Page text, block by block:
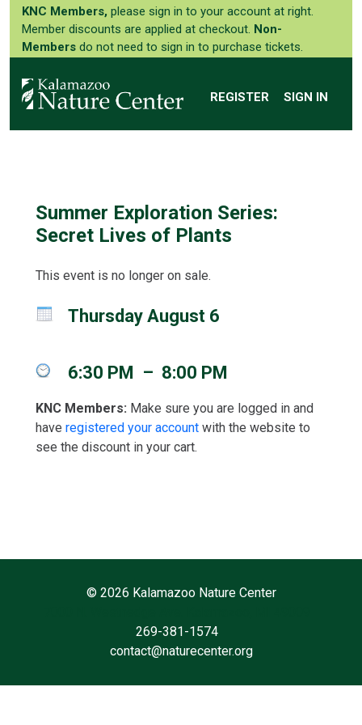
REGISTER SIGN IN
KNC Members, please sign in to your account at right.
Member discounts are applied at checkout. Non-
Members do not need to sign in to purchase tickets.
Summer Exploration Series:
Secret Lives of Plants
This event is no longer on sale.
Thursday August 6
6:30 PM – 8:00 PM
KNC Members: Make sure you are logged in and
have registered your account with the website to
see the discount in your cart.
© 2026 Kalamazoo Nature Center
269-381-1574
contact@naturecenter.org